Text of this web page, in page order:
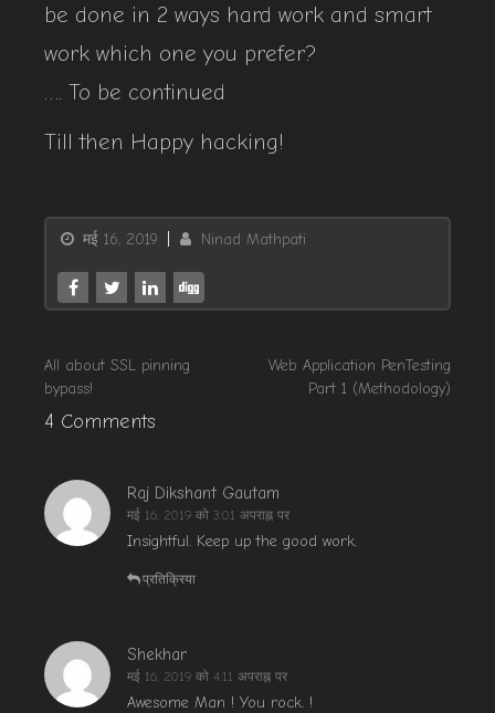
be done in 2 ways hard work and smart
work which one you prefer?
…. To be continued
Till then Happy hacking!
मई 16, 2019 Ninad Mathpati
All about SSL pinning
bypass!
Web Application PenTesting
Part 1 (Methodology)
4 Comments
Raj Dikshant Gautam
मई 16, 2019 को 3:01 अपराह्न पर
Insightful. Keep up the good work.
प्रतिक्रिया
Shekhar
मई 16, 2019 को 4:11 अपराह्न पर
Awesome Man ! You rock. !